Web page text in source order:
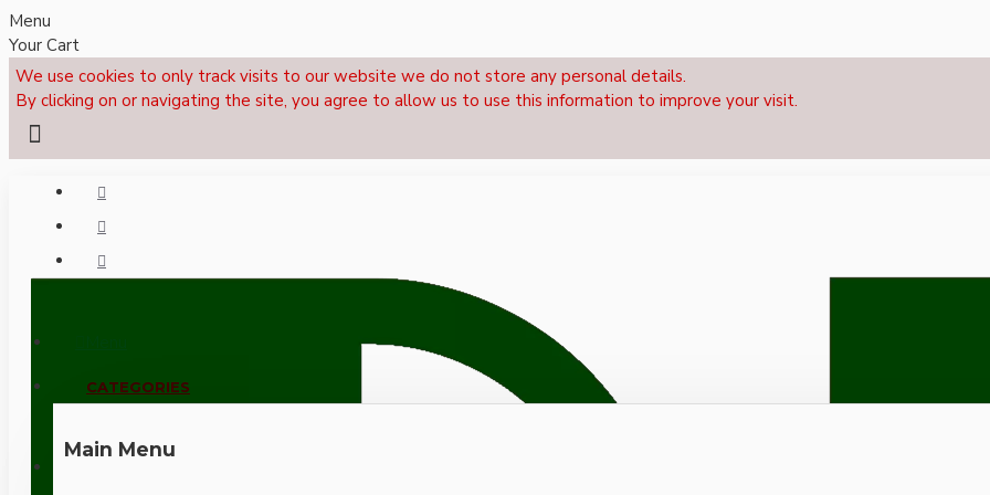
Menu
Your Cart
We use cookies to only track visits to our website we do not store any personal details.
By clicking on or navigating the site, you agree to allow us to use this information to improve your visit.
CALL NOW: +44 (0)1495 239017
CATEGORIES
Main Menu